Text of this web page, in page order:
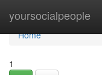
yoursocialpeople
Home
Home
1